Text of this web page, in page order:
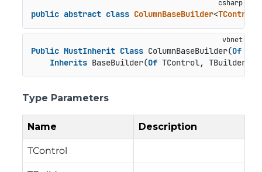
public abstract class ColumnBaseBuilder<TControl
Public MustInherit Class ColumnBaseBuilder(Of
Inherits BaseBuilder(Of TControl, TBuilder)
Type Parameters
Name Description
TControl